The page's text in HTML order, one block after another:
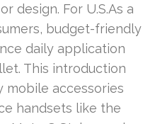
design. For U.S.As a
budget-friendly
daily application
This introduction
accessories
handsets like the